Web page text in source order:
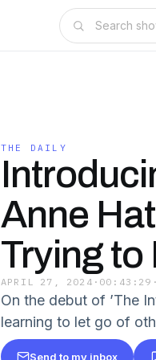
THE DAILY
Anne
Trying to
APRIL 27, 2024 · 00:43:29 ·
On the debut of ’The
learning to let go of
Send to my inbox